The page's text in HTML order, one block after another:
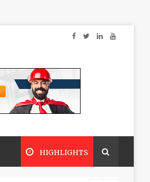
HIGHLIGHTS